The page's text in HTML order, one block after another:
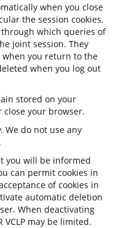
when you close
the session cookies.
through which queries of
joint session. They
you return to the
when you log out
stored on your
your browser.
We do not use any
you will be informed
can permit cookies in
of cookies in
automatic deletion
When deactivating
VCLP may be limited.